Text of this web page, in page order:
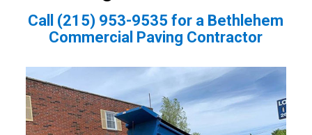
Call (215) 953-9535 for a Bethlehem
Commercial Paving Contractor